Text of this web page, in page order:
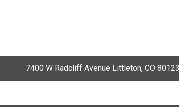
7400 W Radcliff Avenue Littleton, CO 80123